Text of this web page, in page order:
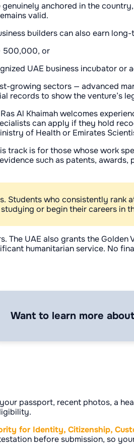
anchored in the
valid.
builders can also earn
500,000, or
UAE business incubator or
growing sectors — advanced
records to show the venture’s
Al Khaimah welcomes
can apply if they hold
of Health or Emirates
track is for those whose work
such as patents,
Students who consistently
or begin their careers in
The UAE also grants the
humanitarian service. No
Want to learn more
your passport, recent photos, a
for Identity, Citizenship,
before submission, so